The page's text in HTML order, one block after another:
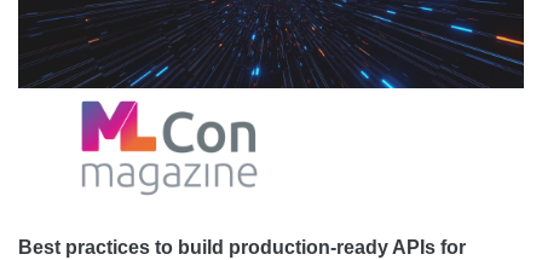
Best practices to build production-ready APIs for